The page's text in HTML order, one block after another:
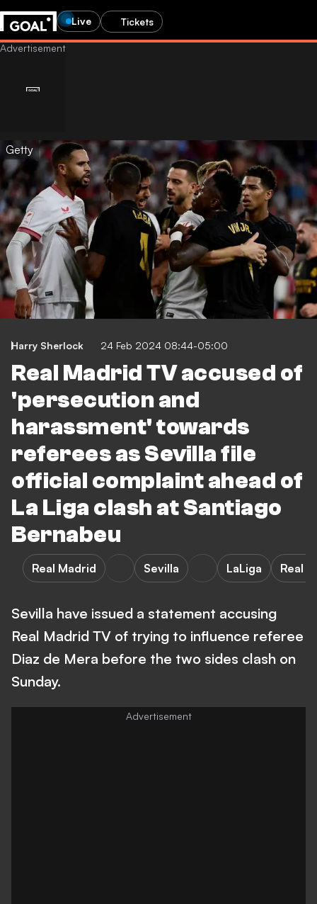
Live Tickets
Getty
Harry Sherlock 24 Feb 2024 08:44-05:00
Real Madrid TV accused of
'persecution and
harassment' towards
referees as Sevilla file
official complaint ahead of
La Liga clash at Santiago
Bernabeu
Real Madrid Sevilla LaLiga Real
Sevilla have issued a statement accusing
Real Madrid TV of trying to influence referee
Diaz de Mera before the two sides clash on
Sunday.